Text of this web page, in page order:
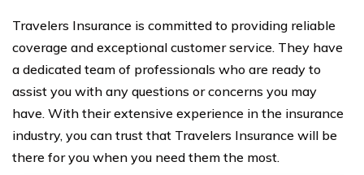
Travelers Insurance is committed to providing reliable
coverage and exceptional customer service. They have
a dedicated team of professionals who are ready to
assist you with any questions or concerns you may
have. With their extensive experience in the insurance
industry, you can trust that Travelers Insurance will be
there for you when you need them the most.